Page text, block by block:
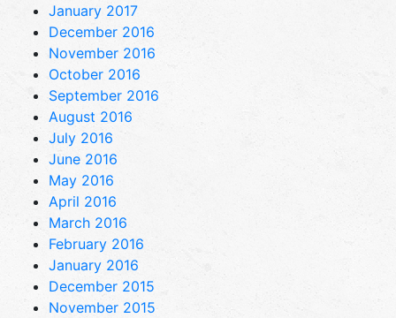
January 2017
December 2016
November 2016
October 2016
September 2016
August 2016
July 2016
June 2016
May 2016
April 2016
March 2016
February 2016
January 2016
December 2015
November 2015